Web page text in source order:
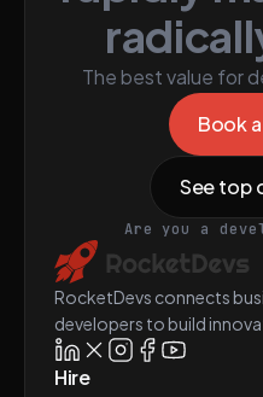
The best value for
Book
See top
Are you a
RocketDevs connects
developers to build
Hire